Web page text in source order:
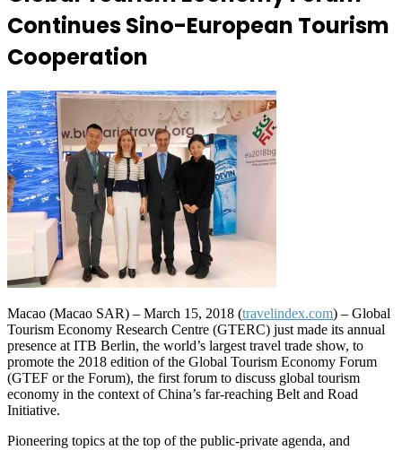
Continues Sino-European Tourism
Cooperation
Macao (Macao SAR) – March 15, 2018 (travelindex.com) – Global
Tourism Economy Research Centre (GTERC) just made its annual
presence at ITB Berlin, the world’s largest travel trade show, to
promote the 2018 edition of the Global Tourism Economy Forum
(GTEF or the Forum), the first forum to discuss global tourism
economy in the context of China’s far-reaching Belt and Road
Initiative.
Pioneering topics at the top of the public-private agenda, and